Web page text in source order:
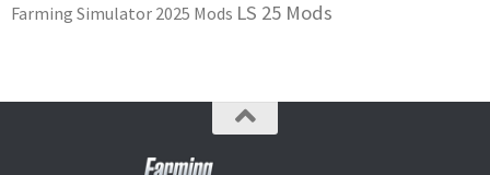
Farming Simulator 2025 Mods LS 25 Mods